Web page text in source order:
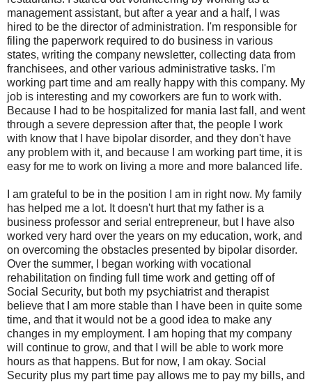
management assistant, but after a year and a half, I was
hired to be the director of administration. I'm responsible for
filing the paperwork required to do business in various
states, writing the company newsletter, collecting data from
franchisees, and other various administrative tasks. I'm
working part time and am really happy with this company. My
job is interesting and my coworkers are fun to work with.
Because I had to be hospitalized for mania last fall, and went
through a severe depression after that, the people I work
with know that I have bipolar disorder, and they don't have
any problem with it, and because I am working part time, it is
easy for me to work on living a more and more balanced life.
I am grateful to be in the position I am in right now. My family
has helped me a lot. It doesn't hurt that my father is a
business professor and serial entrepreneur, but I have also
worked very hard over the years on my education, work, and
on overcoming the obstacles presented by bipolar disorder.
Over the summer, I began working with vocational
rehabilitation on finding full time work and getting off of
Social Security, but both my psychiatrist and therapist
believe that I am more stable than I have been in quite some
time, and that it would not be a good idea to make any
changes in my employment. I am hoping that my company
will continue to grow, and that I will be able to work more
hours as that happens. But for now, I am okay. Social
Security plus my part time pay allows me to pay my bills, and